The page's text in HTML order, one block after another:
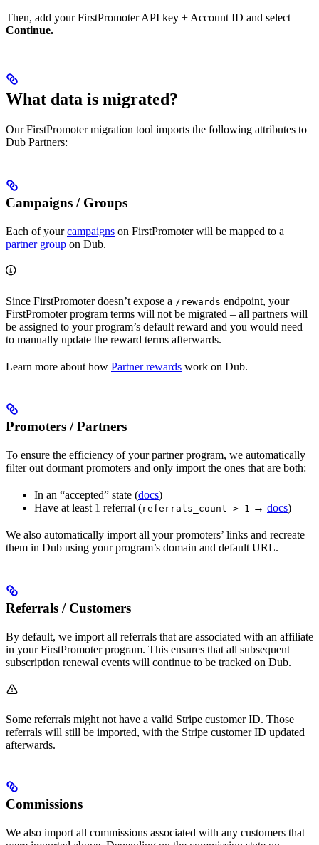
Then, add your FirstPromoter API key + Account ID and select
Continue.
What data is migrated?
Our FirstPromoter migration tool imports the following attributes to
Dub Partners:
Campaigns / Groups
Each of yourcampaigns on FirstPromoter will be mapped to a
partner group on Dub.
Since FirstPromoter doesn’t expose a /rewards endpoint, your
FirstPromoter program terms will not be migrated – all partners will
be assigned to your program’s default reward and you would need
to manually update the reward terms afterwards.
Learn more about how Partner rewards work on Dub.
Promoters / Partners
To ensure the efficiency of your partner program, we automatically
filter out dormant promoters and only import the ones that are both:
In an “accepted” state (docs)
Have at least 1 referral (referrals_count > 1 → docs)
We also automatically import all your promoters’ links and recreate
them in Dub using your program’s domain and default URL.
Referrals / Customers
By default, we import all referrals that are associated with an affiliate
in your FirstPromoter program. This ensures that all subsequent
subscription renewal events will continue to be tracked on Dub.
Some referrals might not have a valid Stripe customer ID. Those
referrals will still be imported, with the Stripe customer ID updated
afterwards.
Commissions
We also import all commissions associated with any customers that